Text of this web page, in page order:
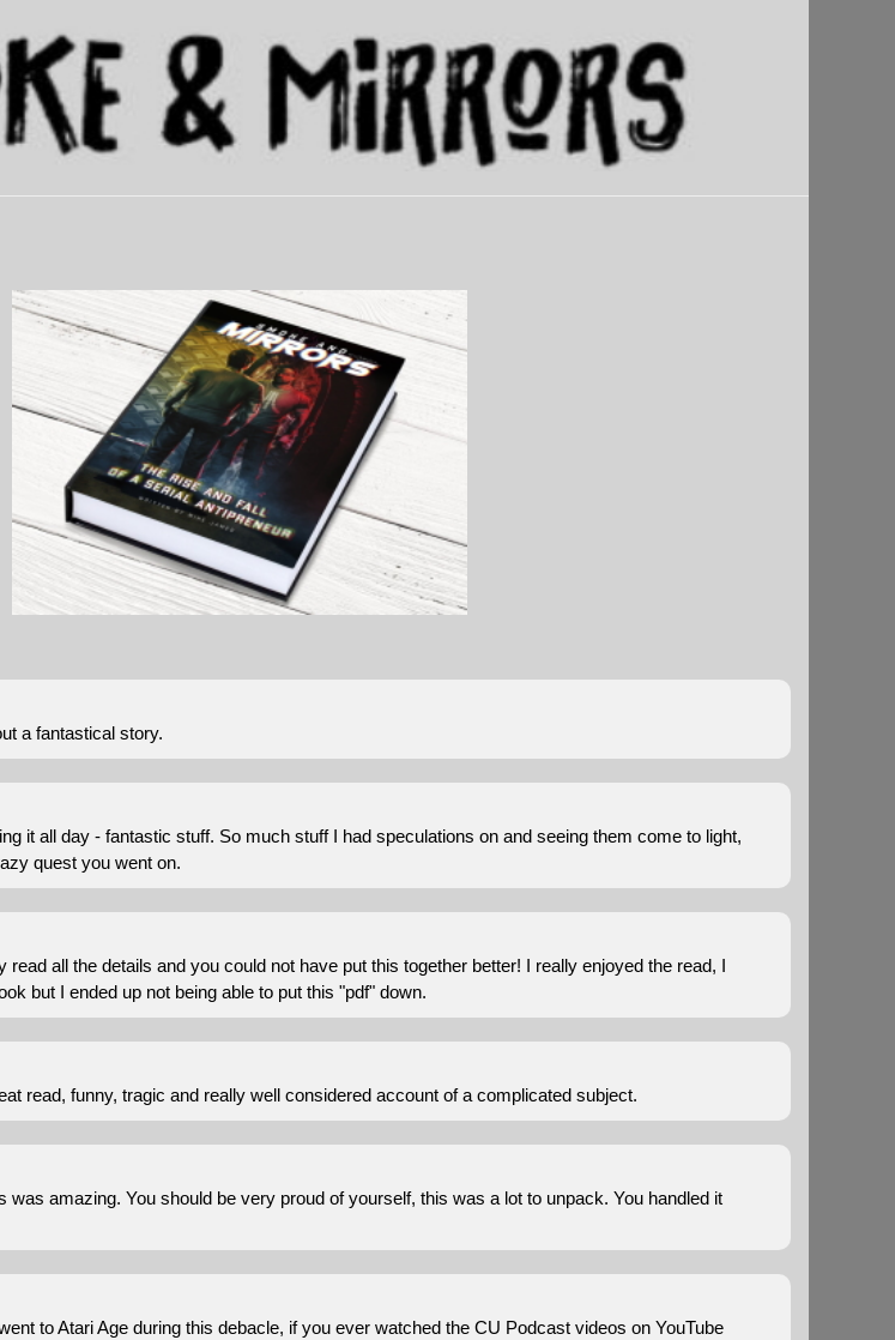
a fantastical story.
it all day - fantastic stuff. So much stuff I had speculations on and seeing them come to light,
quest you went on.
read all the details and you could not have put this together better! I really enjoyed the read, I
but I ended up not being able to put this "pdf" down.
read, funny, tragic and really well considered account of a complicated subject.
was amazing. You should be very proud of yourself, this was a lot to unpack. You handled it
to Atari Age during this debacle, if you ever watched the CU Podcast videos on YouTube